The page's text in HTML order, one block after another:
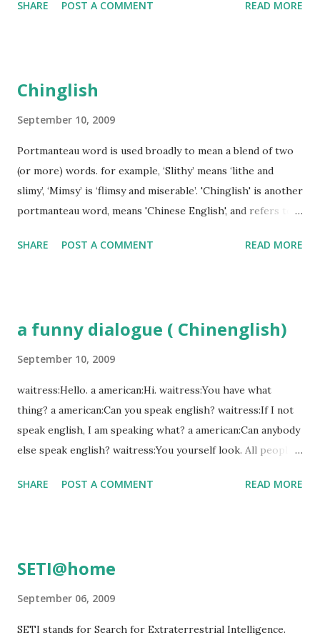
example, interest groups), and subscribe to and publish
SHARE POST A COMMENT READ MORE
Chinglish
September 10, 2009
Portmanteau word is used broadly to mean a blend of two
(or more) words. for example, ‘Slithy’ means ‘lithe and
slimy’, ‘Mimsy’ is ‘flimsy and miserable’. 'Chinglish' is another
portmanteau word, means 'Chinese English', and refers to
The terms "Chinese English" and "China English" are also
for handicapped is a 'disabled elevator', a warning to be
SHARE POST A COMMENT READ MORE
a funny dialogue ( Chinenglish)
September 10, 2009
waitress:Hello. a american:Hi. waitress:You have what
thing? a american:Can you speak english? waitress:If I not
speak english, I am speaking what? a american:Can anybody
else speak english? waitress:You yourself look. All people
you not wait, you go. a american:Good heavens. Anybody
not my head! another one: a Chinese child are 10 yesrs old,
Chinese Child: I am sorry! the American: I am sorry too!(
SHARE POST A COMMENT READ MORE
SETI@home
September 06, 2009
SETI stands for Search for Extraterrestrial Intelligence.